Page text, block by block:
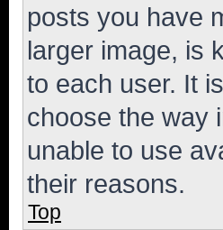
posts you have
larger image, is
to each user. It
choose the way
unable to use
their reasons.
Top